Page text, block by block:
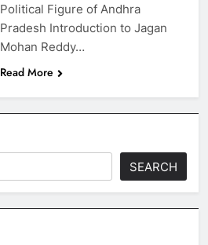
Political Figure of Andhra
Pradesh Introduction to Jagan
Mohan Reddy…
Read More
SEARCH